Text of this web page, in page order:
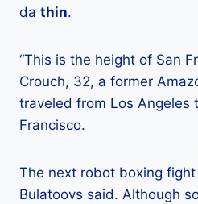
da thin.
“This is the height of San
Crouch, 32, a former
traveled from Los Angeles
Francisco.
The next robot boxing
Bulatoovs said. Although